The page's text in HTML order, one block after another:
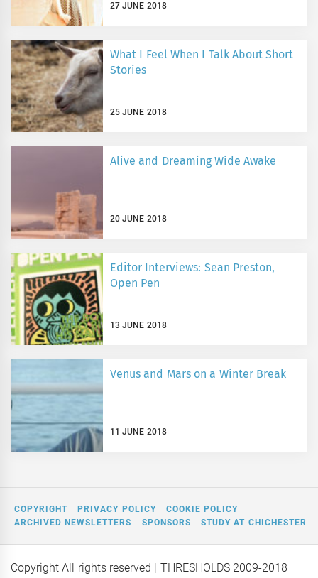
27 JUNE 2018
What I Feel When I Talk About Short
Stories
25 JUNE 2018
Alive and Dreaming Wide Awake
20 JUNE 2018
Editor Interviews: Sean Preston,
Open Pen
13 JUNE 2018
Venus and Mars on a Winter Break
11 JUNE 2018
COPYRIGHT PRIVACY POLICY
COOKIE POLICY
ARCHIVED NEWSLETTERS
SPONSORS STUDY AT CHICHESTER
Copyright All rights reserved | THRESHOLDS 2009-2018